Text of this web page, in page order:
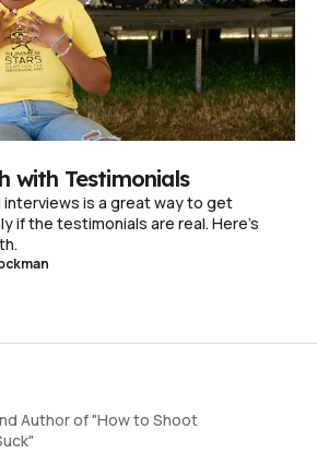
with Testimonials
is a great way to get
if the testimonials are real. Here's
Author of "How to Shoot